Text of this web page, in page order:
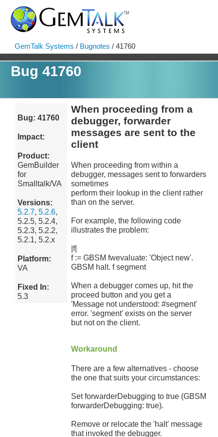
GemTalk Systems / Bugnotes / 41760
Bug 41760
Bug: 41760
Impact:
Product:
GemBuilder
for
Smalltalk/VA
Versions:
5.2.7,5.2.6,
5.2.5, 5.2.4,
5.2.3, 5.2.2,
5.2.1, 5.2.x
Platform:
VA
Fixed In:
5.3
When proceeding from a
debugger, forwarder
messages are sent to the
client
When proceeding from within a
debugger, messages sent to forwarders
sometimes
perform their lookup in the client rather
than on the server.
For example, the following code
illustrates the problem:
|f|
f := GBSM fwevaluate: 'Object new'.
GBSM halt. f segment
When a debugger comes up, hit the
proceed button and you get a
'Message not understood: #segment'
error. 'segment' exists on the server
but not on the client.
Workaround
There are a few alternatives - choose
the one that suits your circumstances:
Set forwarderDebugging to true (GBSM
forwarderDebugging: true).
Remove or relocate the 'halt' message
that invoked the debugger.